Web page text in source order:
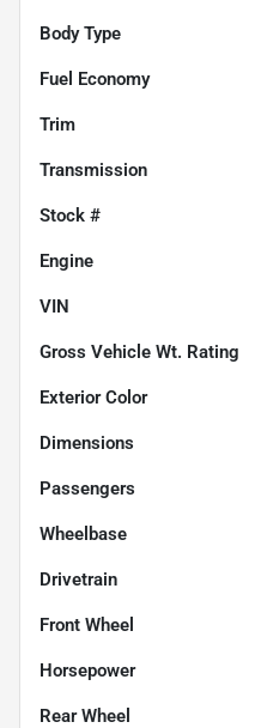
Body Type
Fuel Economy
Trim
Transmission
Stock #
Engine
VIN
Gross Vehicle Wt. Rating
Exterior Color
Dimensions
Passengers
Wheelbase
Drivetrain
Front Wheel
Horsepower
Rear Wheel